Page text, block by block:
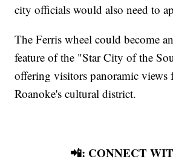
city officials would also need to
The Ferris wheel could become
feature of the "Star City of the
offering visitors panoramic views
Roanoke's cultural district.
📲: CONNECT